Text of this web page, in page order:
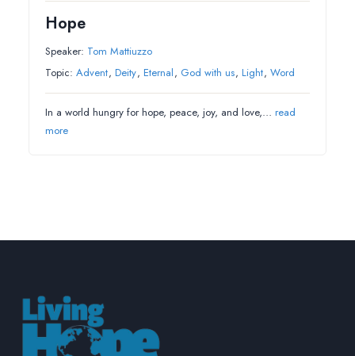
Hope
Speaker: Tom Mattiuzzo
Topic:Advent, Deity, Eternal, God with us, Light,Word
In a world hungry for hope, peace, joy, and love,…read
more